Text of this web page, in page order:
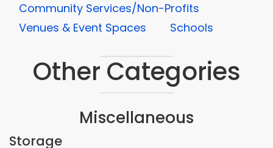
Community Services/Non-Profits
Venues & Event Spaces
Schools
Other Categories
Miscellaneous
Storage